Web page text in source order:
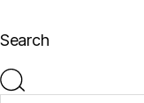
Search